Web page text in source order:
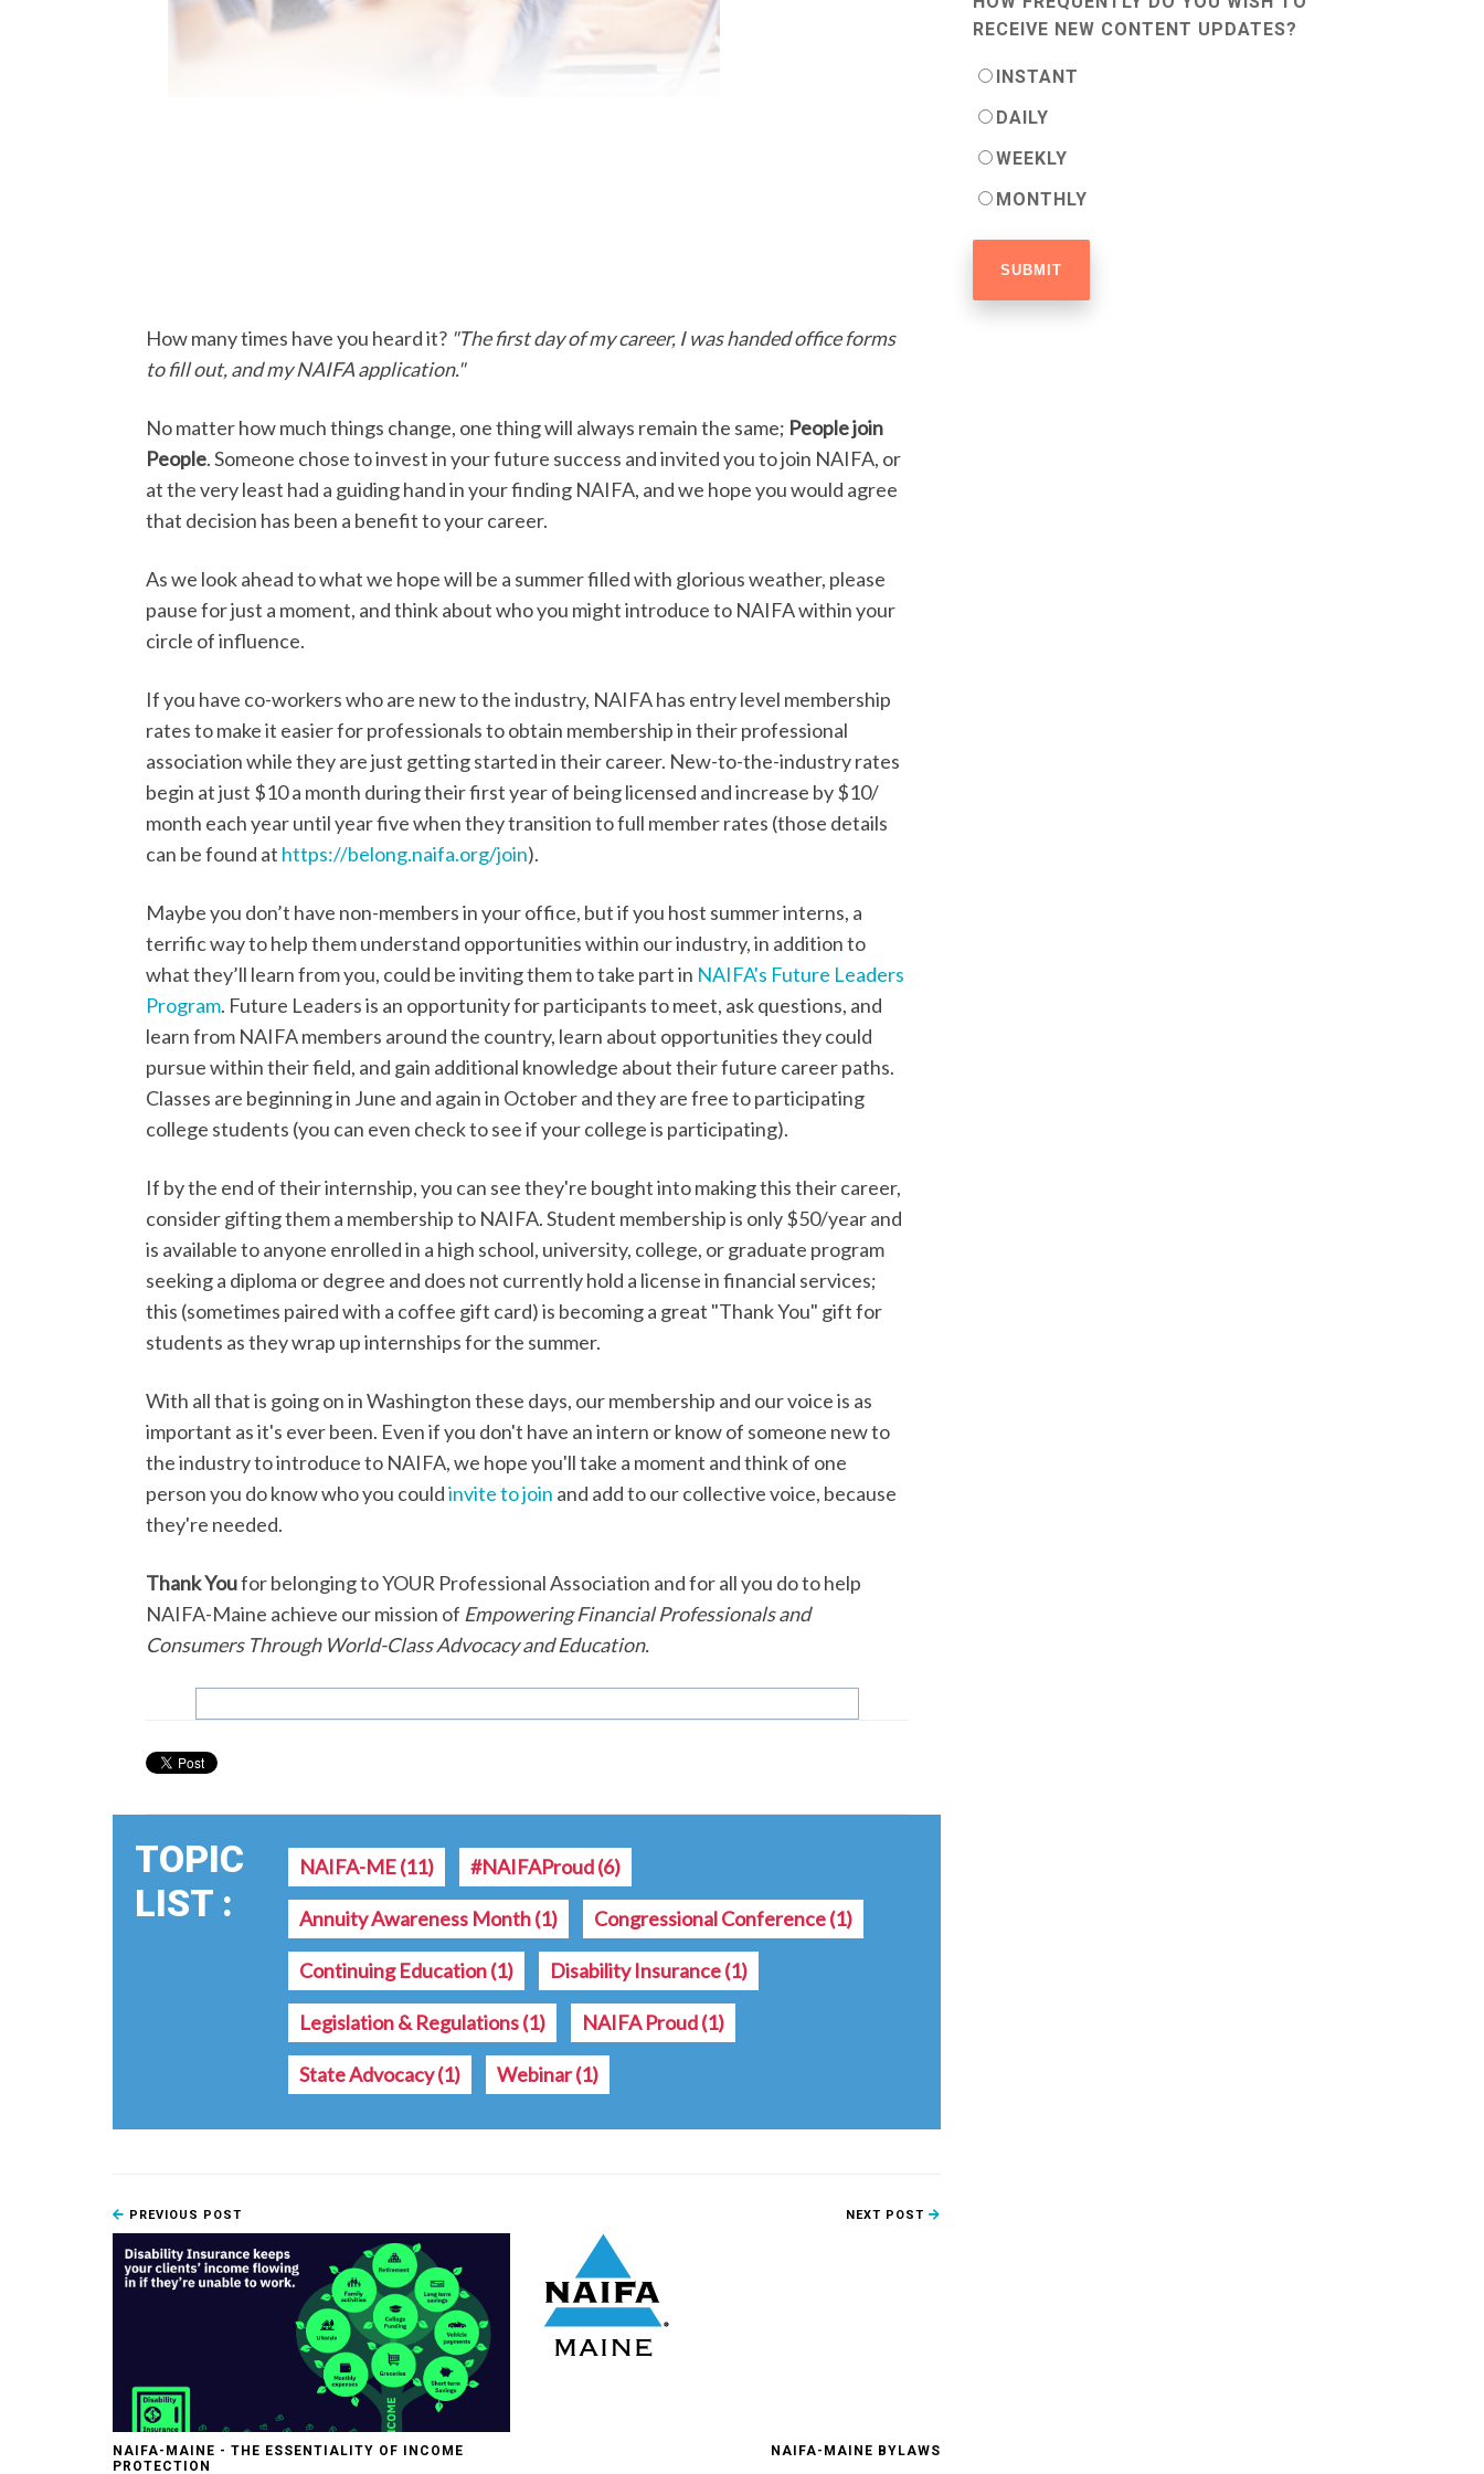
How many times have you heard it? "The first day of my career, I was handed office forms
to fill out, and my NAIFA application."
No matter how much things change, one thing will always remain the same; People join
People. Someone chose to invest in your future success and invited you to join NAIFA, or
at the very least had a guiding hand in your finding NAIFA, and we hope you would agree
that decision has been a benefit to your career.
As we look ahead to what we hope will be a summer filled with glorious weather, please
pause for just a moment, and think about who you might introduce to NAIFA within your
circle of influence.
If you have co-workers who are new to the industry, NAIFA has entry level membership
rates to make it easier for professionals to obtain membership in their professional
association while they are just getting started in their career. New-to-the-industry rates
begin at just $10 a month during their first year of being licensed and increase by $10/
month each year until year five when they transition to full member rates (those details
can be found at https://belong.naifa.org/join).
Maybe you don’t have non-members in your office, but if you host summer interns, a
terrific way to help them understand opportunities within our industry, in addition to
what they’ll learn from you, could be inviting them to take part in NAIFA's Future Leaders
Program. Future Leaders is an opportunity for participants to meet, ask questions, and
learn from NAIFA members around the country, learn about opportunities they could
pursue within their field, and gain additional knowledge about their future career paths.
Classes are beginning in June and again in October and they are free to participating
college students (you can even check to see if your college is participating).
If by the end of their internship, you can see they're bought into making this their career,
consider gifting them a membership to NAIFA. Student membership is only $50/year and
is available to anyone enrolled in a high school, university, college, or graduate program
seeking a diploma or degree and does not currently hold a license in financial services;
this (sometimes paired with a coffee gift card) is becoming a great "Thank You" gift for
students as they wrap up internships for the summer.
With all that is going on in Washington these days, our membership and our voice is as
important as it's ever been. Even if you don't have an intern or know of someone new to
the industry to introduce to NAIFA, we hope you'll take a moment and think of one
person you do know who you couldinvite to join and add to our collective voice, because
they're needed.
Thank Youfor belonging to YOUR Professional Association and for all you do to help
NAIFA-Maine achieve our mission of Empowering Financial Professionals and
Consumers Through World-Class Advocacy and Education.
TOPIC
LIST :
NAIFA-ME(11) #NAIFAProud(6)
Annuity Awareness Month(1) Congressional Conference(1)
Continuing Education(1) Disability Insurance(1)
Legislation & Regulations(1) NAIFA Proud(1)
State Advocacy(1) Webinar(1)
PREVIOUS POST
NAIFA-MAINE - THE ESSENTIALITY OF INCOME
PROTECTION
NEXT POST
NAIFA-MAINE BYLAWS
RECEIVE NEW CONTENT UPDATES?
INSTANT
DAILY
WEEKLY
MONTHLY